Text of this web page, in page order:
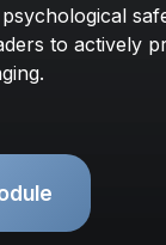
to actively